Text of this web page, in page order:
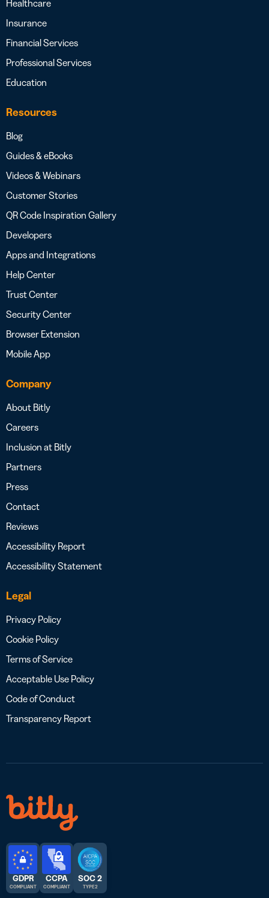
Healthcare
Insurance
Financial Services
Professional Services
Education
Resources
Blog
Guides & eBooks
Videos & Webinars
Customer Stories
QR Code Inspiration Gallery
Developers
Apps and Integrations
Help Center
Trust Center
Security Center
Browser Extension
Mobile App
Company
About Bitly
Careers
Inclusion at Bitly
Partners
Press
Contact
Reviews
Accessibility Report
Accessibility Statement
Legal
Privacy Policy
Cookie Policy
Terms of Service
Acceptable Use Policy
Code of Conduct
Transparency Report
GDPR
COMPLIANT
CCPA
COMPLIANT
SOC 2
TYPE 2